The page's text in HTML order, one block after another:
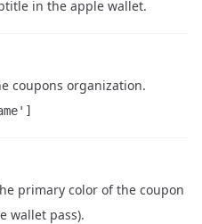
in the apple wallet.
coupons organization.
primary color of the coupon
wallet pass).